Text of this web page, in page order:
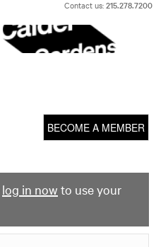
Skip
content
Contact us:215.278.7200
BECOME A MEMBER
log in now to use your